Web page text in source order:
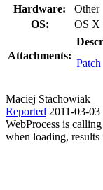
Hardware:
Other
OS:
OS X
Attachments:
Patch
Maciej Stachowiak
Reported 2011-03-
WebProcess is
when loading,